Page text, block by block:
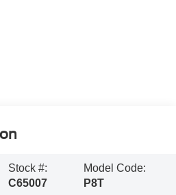
Stock #:
C65007
Model Code:
P8T